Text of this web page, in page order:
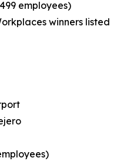
employees)
winners listed